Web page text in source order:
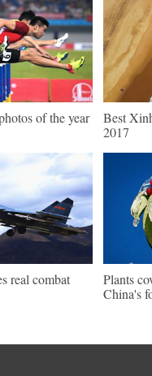
of the year
Best
2017
real combat
Plants
China's